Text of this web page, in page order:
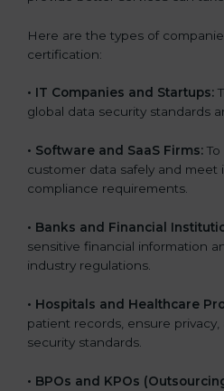
Here are the types of
certification:
• IT Companies and Startups:
global data security standards
• Software and SaaS Firms:
customer data safely and meet
compliance requirements.
• Banks and Financial
sensitive financial information
industry regulations.
• Hospitals and Healthcare
patient records, ensure
security standards.
• BPOs and KPOs